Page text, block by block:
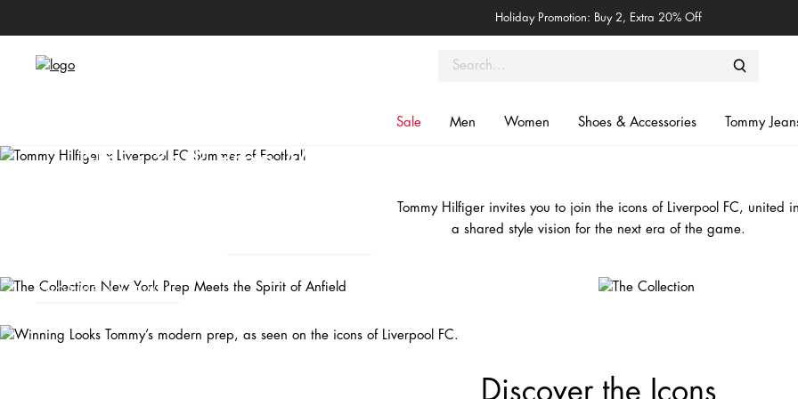
Holiday Promotion: Buy 2, Extra 20% Off
Sale Men Women Shoes & Accessories Tommy
Tommy Hilfiger x Liverpool FC
Summer of Football
SHOP NEW ARRIVALS
Tommy Hilfiger invites you to join the icons of Liverpool FC, united in
a shared style vision for the next era of the game.​
New York Prep Meets the Spirit of
SHOP NEW ARRIVALS
Discover the Icons